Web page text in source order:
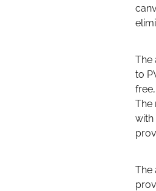
The
to
The
with
The